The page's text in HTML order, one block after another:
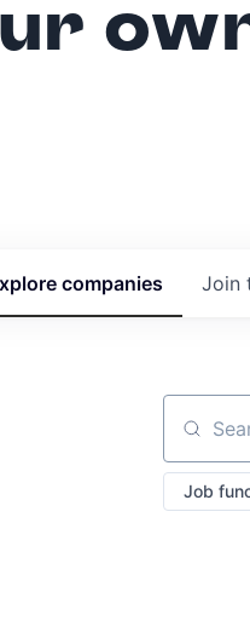
companies Join
Search
Job